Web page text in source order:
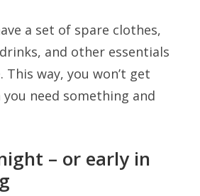
a set of spare clothes,
and other essentials
This way, you won’t get
need something and
– or early in